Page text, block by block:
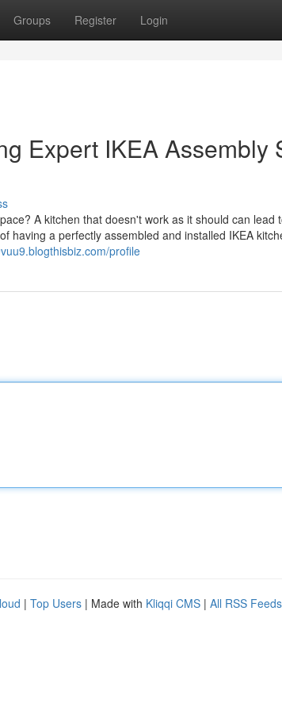
Groups Register Login
Expert IKEA Assembly
A kitchen that doesn't work as it should can lead
having a perfectly assembled and installed IKEA
profile
| Top Users | Made with Kliqqi CMS | All RSS Feeds